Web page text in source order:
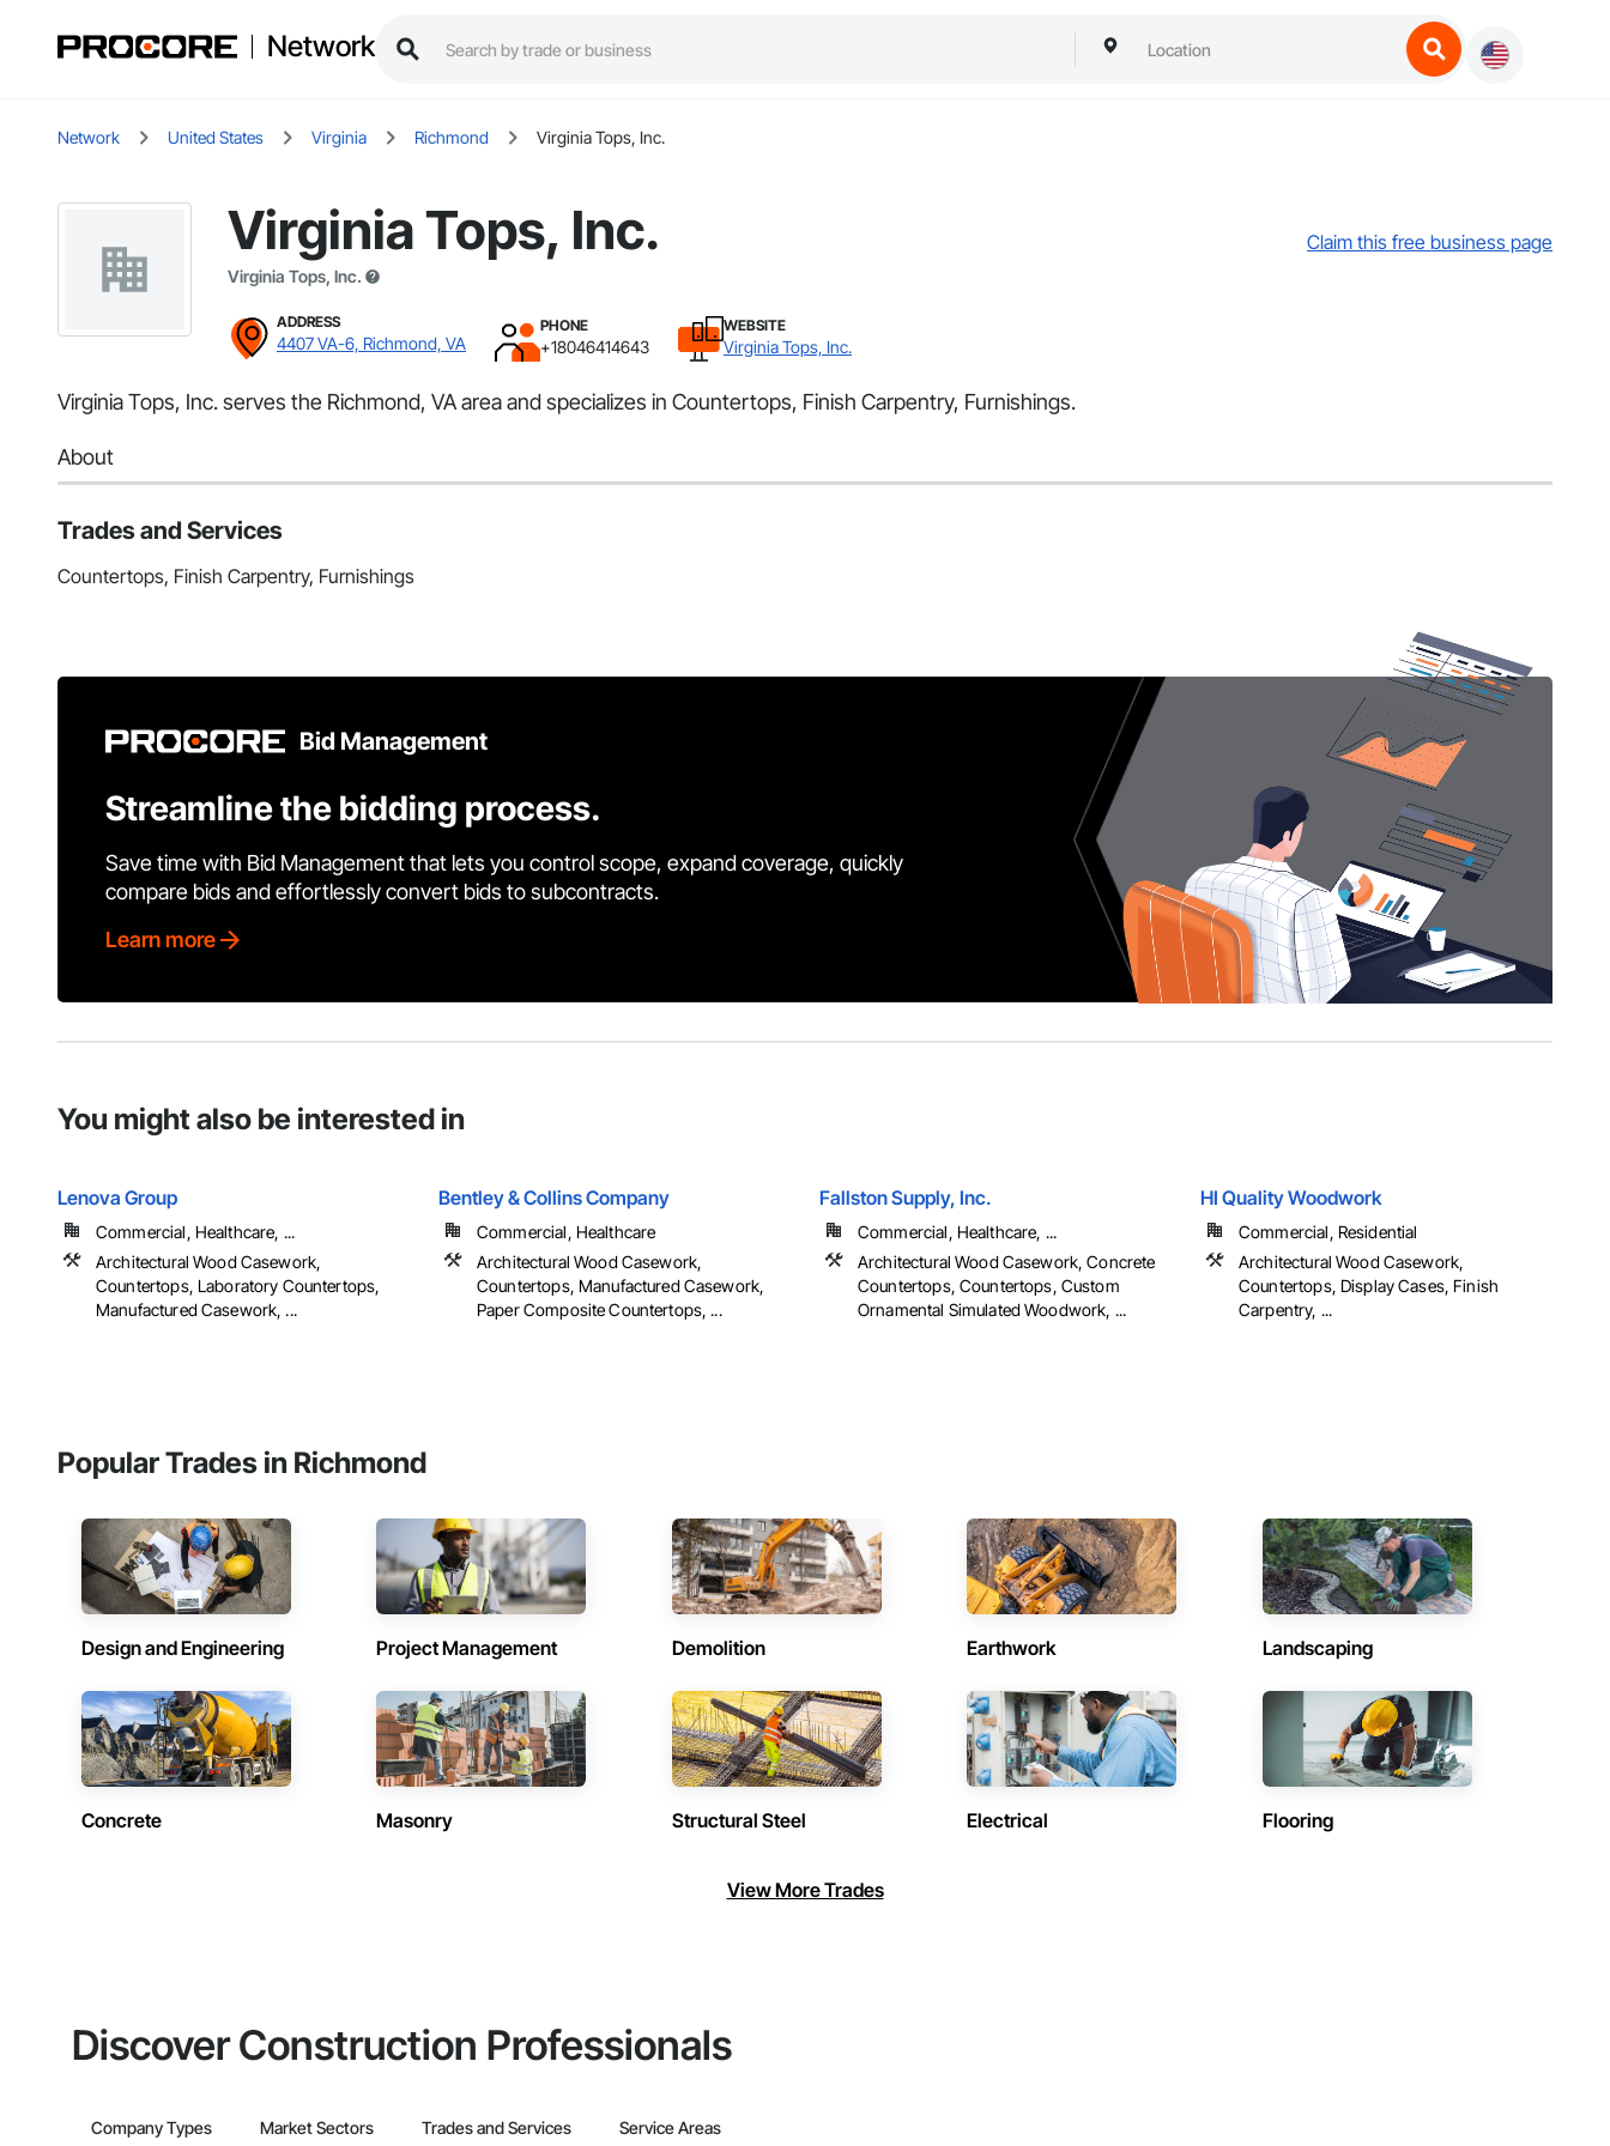
Network
Network United States Virginia Richmond Virginia Tops, Inc.
Virginia Tops, Inc.
Virginia Tops, Inc.
Claim this free business page
ADDRESS
4407 VA-6, Richmond, VA
PHONE
+18046414643
WEBSITE
Virginia Tops, Inc.
Virginia Tops, Inc. serves the Richmond, VA area and specializes in Countertops, Finish Carpentry, Furnishings.
About
Trades and Services
Countertops, Finish Carpentry, Furnishings
Bid Management
Streamline the bidding process.
Save time with Bid Management that lets you control scope, expand coverage, quickly
compare bids and effortlessly convert bids to subcontracts.
Learn more
You might also be interested in
Lenova Group
Commercial, Healthcare, ...
Architectural Wood Casework,
Countertops, Laboratory Countertops,
Manufactured Casework, ...
Bentley & Collins Company
Commercial, Healthcare
Architectural Wood Casework,
Countertops, Manufactured Casework,
Paper Composite Countertops, ...
Fallston Supply, Inc.
Commercial, Healthcare, ...
Architectural Wood Casework, Concrete
Countertops, Countertops, Custom
Ornamental Simulated Woodwork, ...
HI Quality Woodwork
Commercial, Residential
Architectural Wood Casework,
Countertops, Display Cases, Finish
Carpentry, ...
Popular Trades in Richmond
Design and Engineering Project Management Demolition Earthwork Landscaping
Concrete Masonry Structural Steel Electrical Flooring
View More Trades
Discover Construction Professionals
Company Types Market Sectors Trades and Services Service Areas